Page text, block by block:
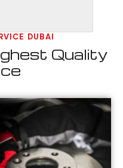
DUBAI
Quality